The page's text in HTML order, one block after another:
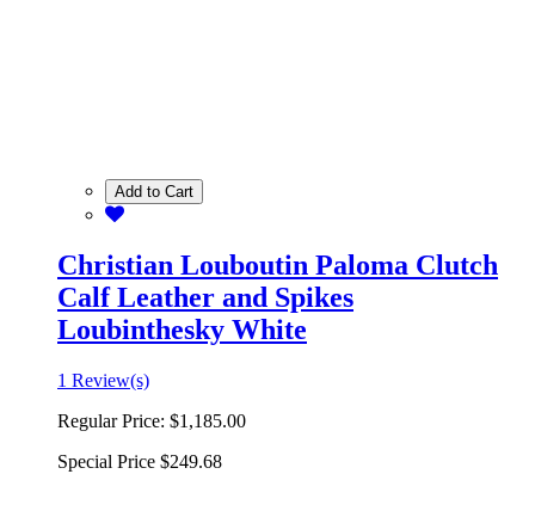
Add to Cart
Christian Louboutin Paloma Clutch
Calf Leather and Spikes
Loubinthesky White
1 Review(s)
Regular Price: $1,185.00
Special Price $249.68